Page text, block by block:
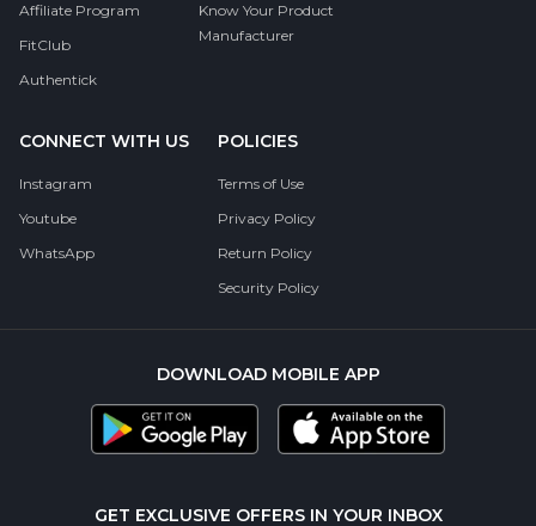
Affiliate Program
FitClub
Authentick
Know Your Product
Manufacturer
CONNECT WITH US
Instagram
Youtube
WhatsApp
POLICIES
Terms of Use
Privacy Policy
Return Policy
Security Policy
DOWNLOAD MOBILE APP
GET EXCLUSIVE OFFERS IN YOUR INBOX